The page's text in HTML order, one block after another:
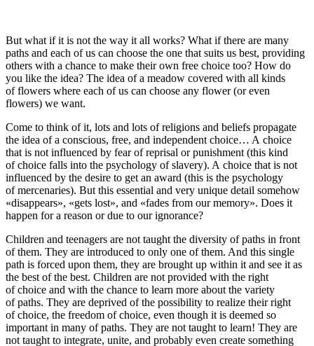
But what if it is not the way it all works? What if there are many
paths and each of us can choose the one that suits us best, providing
others with a chance to make their own free choice too? How do
you like the idea? The idea of a meadow covered with all kinds
of flowers where each of us can choose any flower (or even
flowers) we want.
Come to think of it, lots and lots of religions and beliefs propagate
the idea of a conscious, free, and independent choice… A choice
that is not influenced by fear of reprisal or punishment (this kind
of choice falls into the psychology of slavery). A choice that is not
influenced by the desire to get an award (this is the psychology
of mercenaries). But this essential and very unique detail somehow
«disappears», «gets lost», and «fades from our memory». Does it
happen for a reason or due to our ignorance?
Children and teenagers are not taught the diversity of paths in front
of them. They are introduced to only one of them. And this single
path is forced upon them, they are brought up within it and see it as
the best of the best. Children are not provided with the right
of choice and with the chance to learn more about the variety
of paths. They are deprived of the possibility to realize their right
of choice, the freedom of choice, even though it is deemed so
important in many of paths. They are not taught to learn! They are
not taught to integrate, unite, and probably even create something